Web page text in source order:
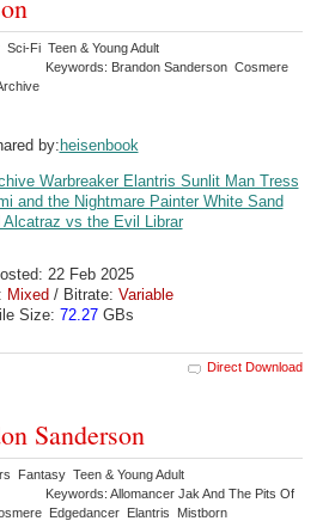
Fi Teen & Young Adult
Keywords: Brandon Sanderson Cosmere
by:heisenbook
22 Feb 2025
Mixed / Bitrate: Variable
Size: 72.27GBs
Direct Download
Sanderson
Fantasy Teen & Young Adult
Keywords: Allomancer Jak And The Pits Of
Edgedancer Elantris Mistborn